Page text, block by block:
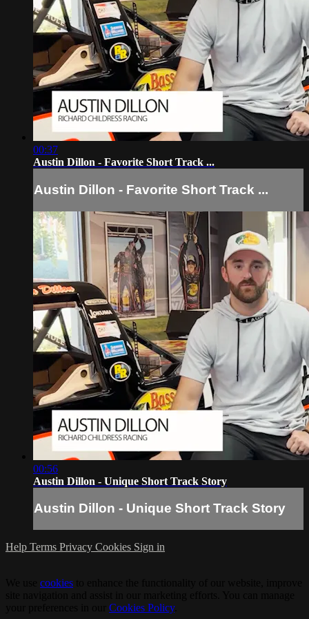
00:37
Austin Dillon - Favorite Short Track ...
Austin Dillon - Favorite Short Track ...
00:56
Austin Dillon - Unique Short Track Story
Austin Dillon - Unique Short Track Story
Help Terms Privacy Cookies Sign in
cookies
Cookies Policy.